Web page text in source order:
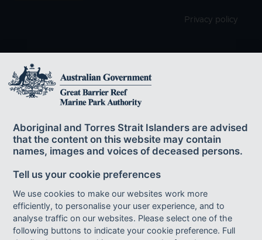
Privacy policy
acknowledges the continuing sea country
management and custodianship of the Great Barrier Reef by
Aboriginal and Torres Strait Islander Traditional Owners whose rich
cultures, heritage values, enduring connections and shared efforts
Footer bottom links
ACCESSIBILITY DISCLAIMER FOI
INFORMATION PUBLICATION SCHEME PRIVACY
Aboriginal and Torres Strait Islanders are advised
that the content on this website may contain
names, images and voices of deceased persons.
Tell us your cookie preferences
We use cookies to make our websites work more
efficiently, to personalise your user experience, and to
analyse traffic on our websites. Please select one of the
following buttons to indicate your cookie preference. Full